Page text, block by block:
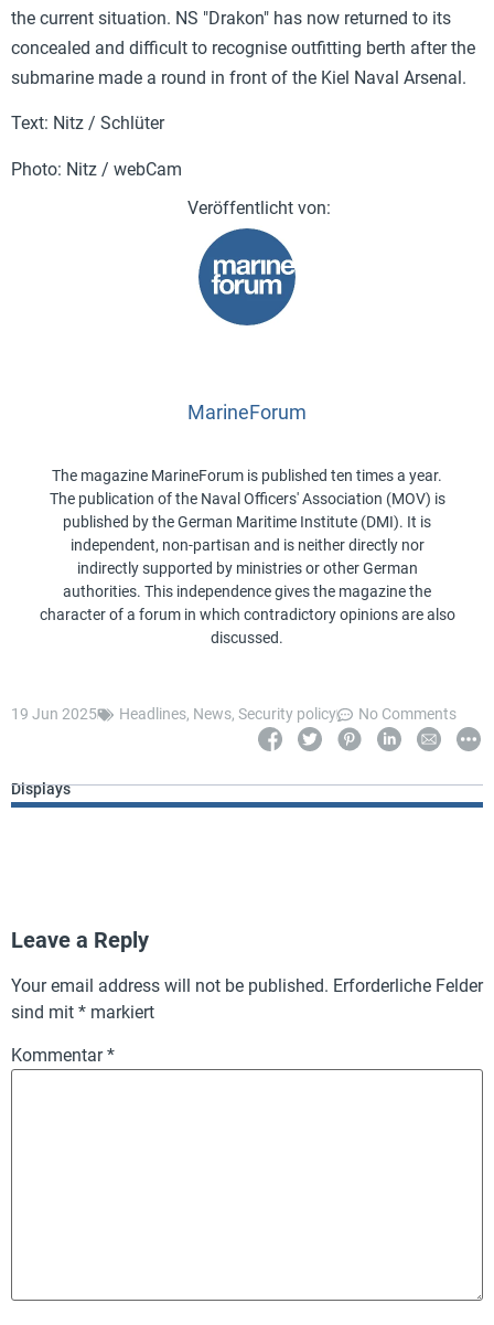
the current situation. NS "Drakon" has now returned to its
concealed and difficult to recognise outfitting berth after the
submarine made a round in front of the Kiel Naval Arsenal.
Text: Nitz / Schlüter
Photo: Nitz / webCam
MarineForum
The magazine MarineForum is published ten times a year.
The publication of the Naval Officers' Association (MOV) is
published by the German Maritime Institute (DMI). It is
independent, non-partisan and is neither directly nor
indirectly supported by ministries or other German
authorities. This independence gives the magazine the
character of a forum in which contradictory opinions are also
discussed.
19 Jun 2025 Headlines, News, Security policy No Comments
Displays
Leave a Reply
Your email address will not be published. Erforderliche Felder
sind mit * markiert
Kommentar*